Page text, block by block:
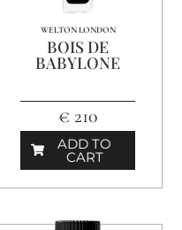
WELTON LONDON
BOIS DE
BABYLONE
€ 210
ADD TO
CART